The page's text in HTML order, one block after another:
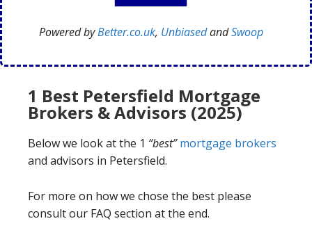
Powered byBetter.co.uk, UnbiasedandSwoop
1 Best Petersfield Mortgage
Brokers & Advisors (2025)
Below we look at the 1 “best” mortgage brokers
and advisors in Petersfield.
For more on how we chose the best please
consult our FAQ section at the end.